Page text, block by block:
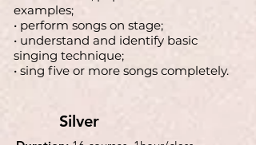
examples;
• perform songs on stage;
• understand and identify basic
singing technique;
• sing five or more songs completely.
Silver